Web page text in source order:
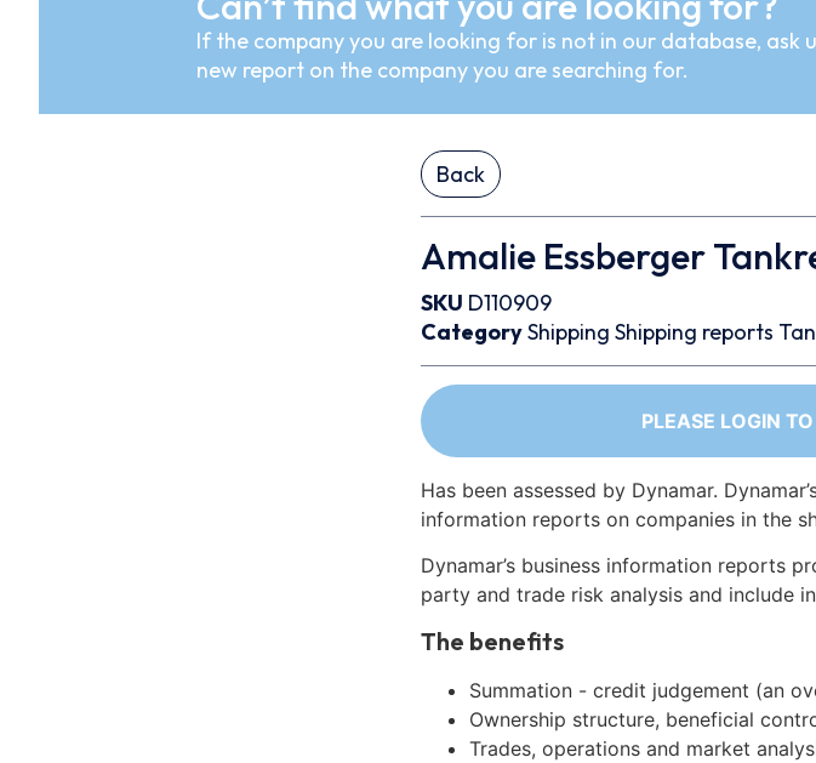
If the company you are looking for is not in our database, ask
new report on the company you are searching for.
Back
Amalie Essberger
SKU D110909
CategoryShipping Shipping reports
PLEASE LOGIN
Has been assessed by Dynamar.
information reports on companies in the
Dynamar’s business information reports
party and trade risk analysis and include
The benefits
Summation - credit judgement (an
Ownership structure, beneficial
Trades, operations and market